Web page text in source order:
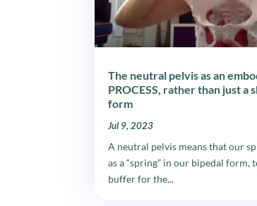
The neutral pelvis as an
PROCESS, rather than just a
form
Jul 9, 2023
A neutral pelvis means that our
as a “spring” in our bipedal form,
buffer for the...